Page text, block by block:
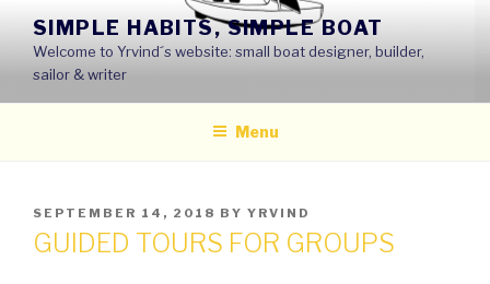
content
SIMPLE HABITS, SIMPLE BOAT
Welcome to Yrvind´s website: small boat designer, builder,
sailor & writer
Menu
POSTED
ON
SEPTEMBER 14, 2018 BY YRVIND
GUIDED TOURS FOR GROUPS